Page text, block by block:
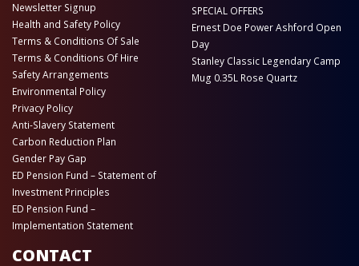
Newsletter Signup
Health and Safety Policy
Terms & Conditions Of Sale
Terms & Conditions Of Hire
Safety Arrangements
Environmental Policy
Privacy Policy
Anti-Slavery Statement
Carbon Reduction Plan
Gender Pay Gap
ED Pension Fund – Statement of
Investment Principles
ED Pension Fund –
Implementation Statement
SPECIAL OFFERS
Ernest Doe Power Ashford Open
Day
Stanley Classic Legendary Camp
Mug 0.35L Rose Quartz
CONTACT